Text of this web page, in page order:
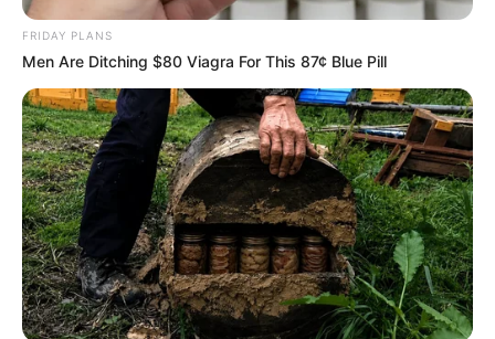
FRIDAY PLANS
Men Are Ditching $80 Viagra For This 87¢ Blue Pill